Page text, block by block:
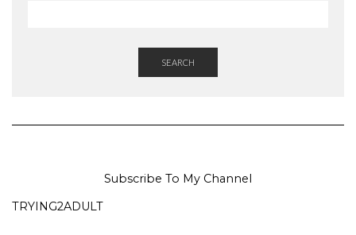
SEARCH
Subscribe To My Channel
TRYING2ADULT